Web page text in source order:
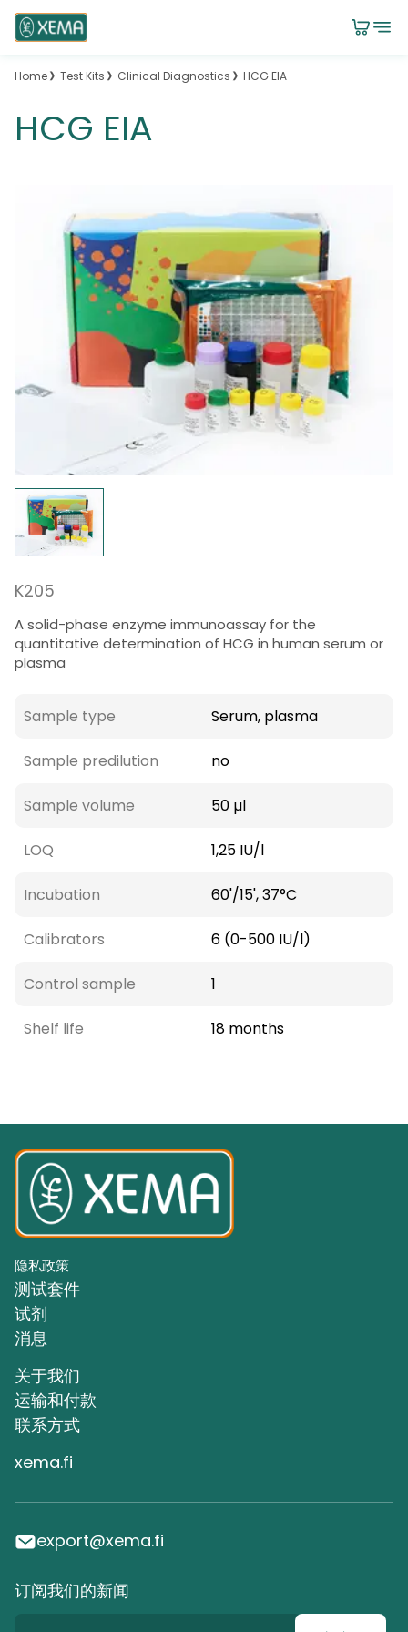
Home Test Kits Clinical Diagnostics HCG EIA
HCG EIA
K205
A solid-phase enzyme immunoassay for the
quantitative determination of HCG in human serum or
plasma
Sample type Serum, plasma
Sample predilution no
Sample volume 50 µl
LOQ 1,25 IU/l
Incubation 60'/15', 37°C
Calibrators 6 (0-500 IU/l)
Control sample 1
Shelf life 18 months
隐私政策
测试套件
试剂
消息
关于我们
运输和付款
联系方式
xema.fi
export@xema.fi
订阅我们的新闻